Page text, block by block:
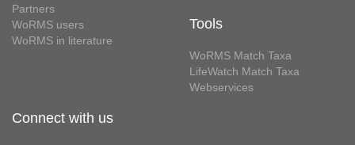
Partners
WoRMS users
WoRMS in literature
Tools
WoRMS Match Taxa
LifeWatch Match Taxa
Webservices
Connect with us